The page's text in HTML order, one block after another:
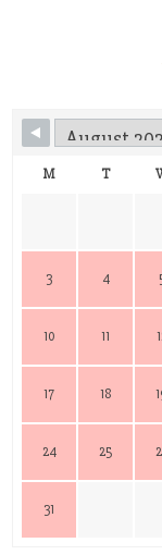
M T
3 4
10 11
17 18
24 25
31